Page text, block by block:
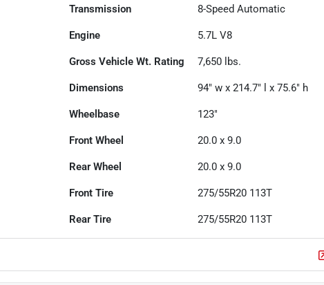
Transmission 8-Speed Automatic
Engine 5.7L V8
Gross Vehicle Wt. Rating 7,650 lbs.
Dimensions 94" w x 214.7" l x 75.6" h
Wheelbase 123"
Front Wheel 20.0 x 9.0
Rear Wheel 20.0 x 9.0
Front Tire 275/55R20 113T
Rear Tire 275/55R20 113T